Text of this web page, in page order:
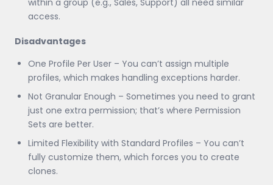
access.
Disadvantages
One Profile Per User – You can’t assign multiple
profiles, which makes handling exceptions harder.
Not Granular Enough – Sometimes you need to grant
just one extra permission; that’s where Permission
Sets are better.
Limited Flexibility with Standard Profiles – You can’t
fully customize them, which forces you to create
clones.